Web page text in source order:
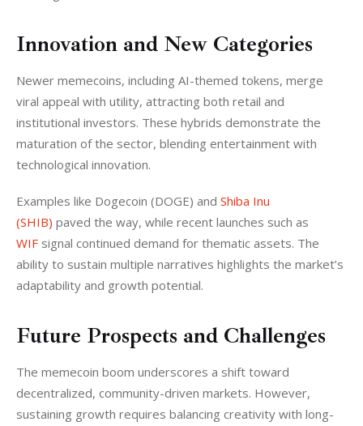
Innovation and New Categories
Newer memecoins, including AI-themed tokens, merge
viral appeal with utility, attracting both retail and
institutional investors. These hybrids demonstrate the
maturation of the sector, blending entertainment with
technological innovation.
Examples like Dogecoin (DOGE) and Shiba Inu
(SHIB) paved the way, while recent launches such as
WIF signal continued demand for thematic assets. The
ability to sustain multiple narratives highlights the market’s
adaptability and growth potential.
Future Prospects and Challenges
The memecoin boom underscores a shift toward
decentralized, community-driven markets. However,
sustaining growth requires balancing creativity with long-